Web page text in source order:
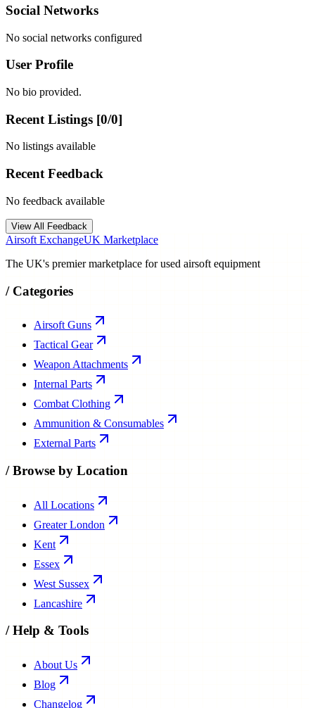
Social Networks
No social networks configured
User Profile
No bio provided.
Recent Listings [0/0]
No listings available
Recent Feedback
No feedback available
View All Feedback
Airsoft ExchangeUK Marketplace
The UK's premier marketplace for used airsoft equipment
/ Categories
Airsoft Guns
Tactical Gear
Weapon Attachments
Internal Parts
Combat Clothing
Ammunition & Consumables
External Parts
/Browse by Location
All Locations
Greater London
Kent
Essex
West Sussex
Lancashire
/Help & Tools
About Us
Blog
Changelog